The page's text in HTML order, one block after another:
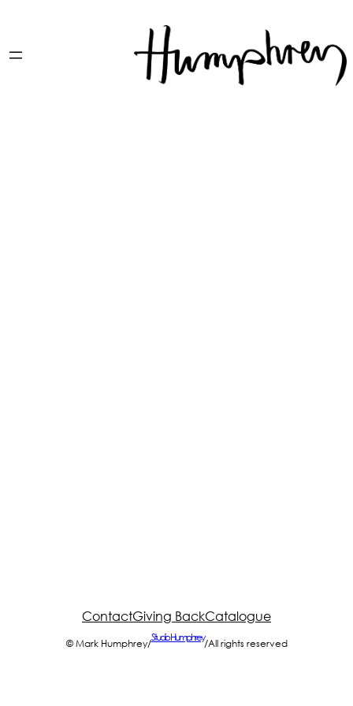
ContactGiving BackCatalogue
© Mark Humphrey/Studio Humphrey/All rights reserved